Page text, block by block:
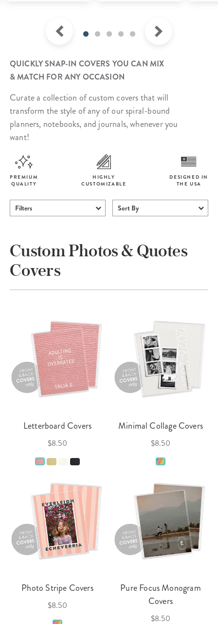
QUICKLY SNAP-IN COVERS YOU CAN MIX
& MATCH FOR ANY OCCASION
Curate a collection of custom covers that will
transform the style of any of our spiral-bound
planners, notebooks, and journals, whenever you
want!
PREMIUM
QUALITY
HIGHLY
CUSTOMIZABLE
DESIGNED IN
THE USA
Filters Sort By
Custom Photos & Quotes
Covers
Letterboard Covers
$8.50
Minimal Collage Covers
$8.50
Photo Stripe Covers
$8.50
Pure Focus Monogram
Covers
$8.50